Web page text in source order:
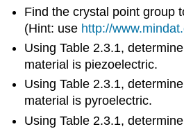
Find the crystal point group
(Hint: use http://
Using Table 2.3.1,
material is piezoelectric.
Using Table 2.3.1,
material is pyroelectric.
Using Table 2.3.1,